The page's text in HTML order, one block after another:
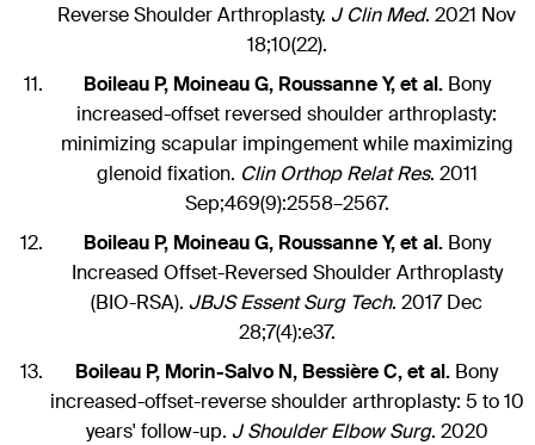
Reverse Shoulder Arthroplasty. J Clin Med. 2021 Nov
18;10(22).
Boileau P, Moineau G, Roussanne Y, et al. Bony
increased-offset reversed shoulder arthroplasty:
minimizing scapular impingement while maximizing
glenoid fixation. Clin Orthop Relat Res. 2011
Sep;469(9):2558–2567.
Boileau P, Moineau G, Roussanne Y, et al.Bony
Increased Offset-Reversed Shoulder Arthroplasty
(BIO-RSA). JBJS Essent Surg Tech. 2017 Dec
28;7(4):e37.
Boileau P, Morin-Salvo N, Bessière C, et al. Bony
increased-offset-reverse shoulder arthroplasty: 5 to 10
years' follow-up. J Shoulder Elbow Surg. 2020